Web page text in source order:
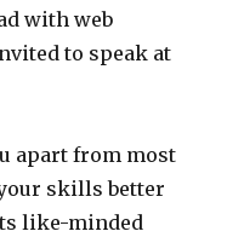
with web
to speak at
apart from most
skills better
like-minded